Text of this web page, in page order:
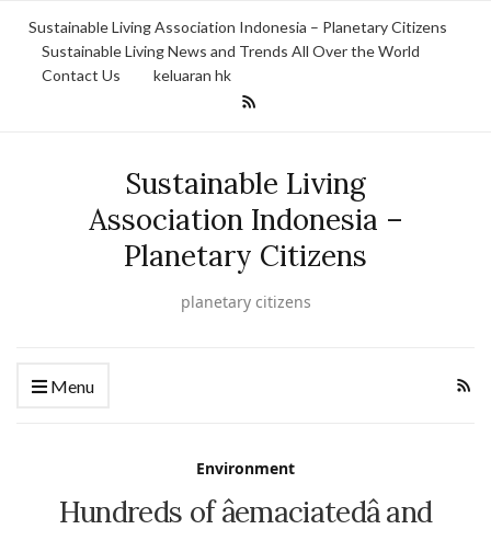
Sustainable Living Association Indonesia – Planetary Citizens
Sustainable Living News and Trends All Over the World
Contact Us
keluaran hk
Sustainable Living
Association Indonesia –
Planetary Citizens
planetary citizens
Menu
Environment
Hundreds of âemaciatedâ and